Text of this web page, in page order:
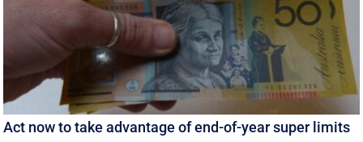
Act now to take advantage of end-of-year super limits